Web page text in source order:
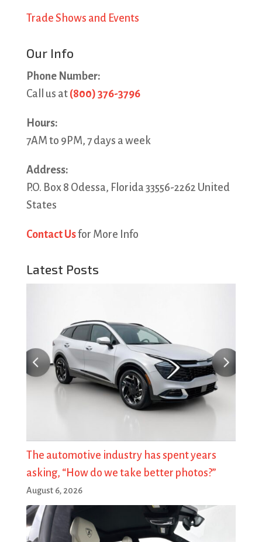
Trade Shows and Events
Our Info
Phone Number:
Call us at (800) 376-3796
Hours:
7AM to 9PM, 7 days a week
Address:
P.O. Box 8 Odessa, Florida 33556-2262 United
States
Contact Usfor More Info
Latest Posts
The automotive industry has spent years
asking, “How do we take better photos?”
August 6, 2026